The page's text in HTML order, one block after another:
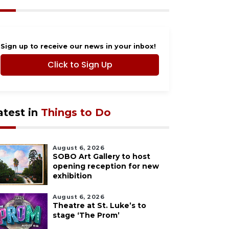
Sign up to receive our news in your inbox!
Click to Sign Up
in Things to Do
August 6, 2026
SOBO Art Gallery to host
opening reception for new
exhibition
August 6, 2026
Theatre at St. Luke’s to
stage ‘The Prom’